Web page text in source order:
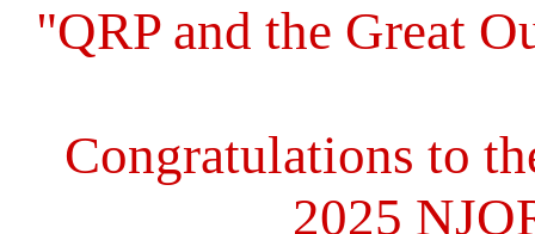
"QRP and the Great
Congratulations to
2025